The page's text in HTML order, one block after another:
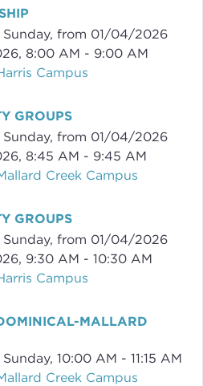
Sunday, from 01/04/2026
, 8:00 AM - 9:00 AM
Campus
GROUPS
Sunday, from 01/04/2026
, 8:45 AM - 9:45 AM
Creek Campus
GROUPS
Sunday, from 01/04/2026
, 9:30 AM - 10:30 AM
Campus
MALLARD
Sunday,10:00 AM - 11:15 AM
Creek Campus